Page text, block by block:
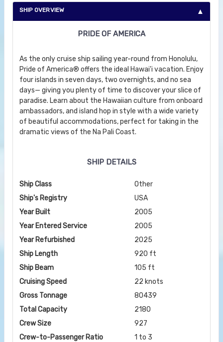
SHIP OVERVIEW
PRIDE OF AMERICA
As the only cruise ship sailing year-round from Honolulu,
Pride of America® offers the ideal Hawai'i vacation. Enjoy
four islands in seven days, two overnights, and no sea
days— giving you plenty of time to discover your slice of
paradise. Learn about the Hawaiian culture from onboard
ambassadors, and island hop in style with a wide variety
of beautiful accommodations, perfect for taking in the
dramatic views of the Na Pali Coast.
SHIP DETAILS
Ship Class
Other
Ship's Registry
USA
Year Built
2005
Year Entered Service
2005
Year Refurbished
2025
Ship Length
920 ft
Ship Beam
105 ft
Cruising Speed
22 knots
Gross Tonnage
80439
Total Capacity
2180
Crew Size
927
Crew-to-Passenger Ratio
1 to 3